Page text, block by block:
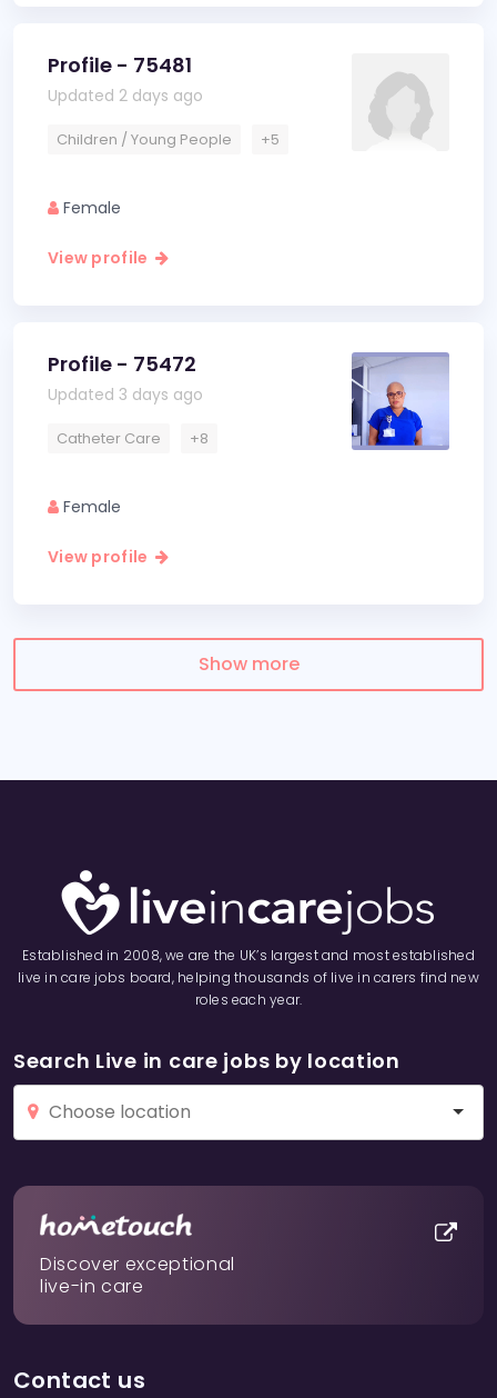
Profile - 75481
Updated 2 days ago
Children / Young People +5
Female
View profile
Profile - 75472
Updated 3 days ago
Catheter Care +8
Female
View profile
Show more
Established in 2008, we are the UK’s largest and most established
live in care jobs board, helping thousands of live in carers find new
roles each year.
Search Live in care jobs by location
Discover exceptional
live-in care
Contact us